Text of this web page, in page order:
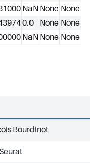
NaN None None
0.0 None None
NaN None None
Bourdinot